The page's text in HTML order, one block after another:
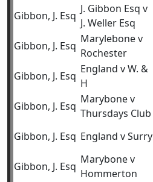
Gibbon, J. Esq
J. Gibbon Esq v
J. Weller Esq
Gibbon, J. Esq
Marylebone v
Rochester
Gibbon, J. Esq
England v W. &
H
Gibbon, J. Esq
Marybone v
Thursdays Club
Gibbon, J. Esq England v Surry
Gibbon, J. Esq
Marybone v
Hommerton